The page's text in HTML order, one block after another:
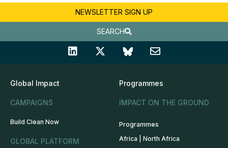
NEWSLETTER SIGN UP
SEARCH
Global Impact
CAMPAIGNS
Build Clean Now
GLOBAL PLATFORM
Programmes
IMPACT ON THE GROUND
Programmes
Africa | North Africa